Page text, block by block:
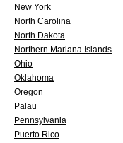
New York
North Carolina
North Dakota
Northern Mariana Islands
Ohio
Oklahoma
Oregon
Palau
Pennsylvania
Puerto Rico